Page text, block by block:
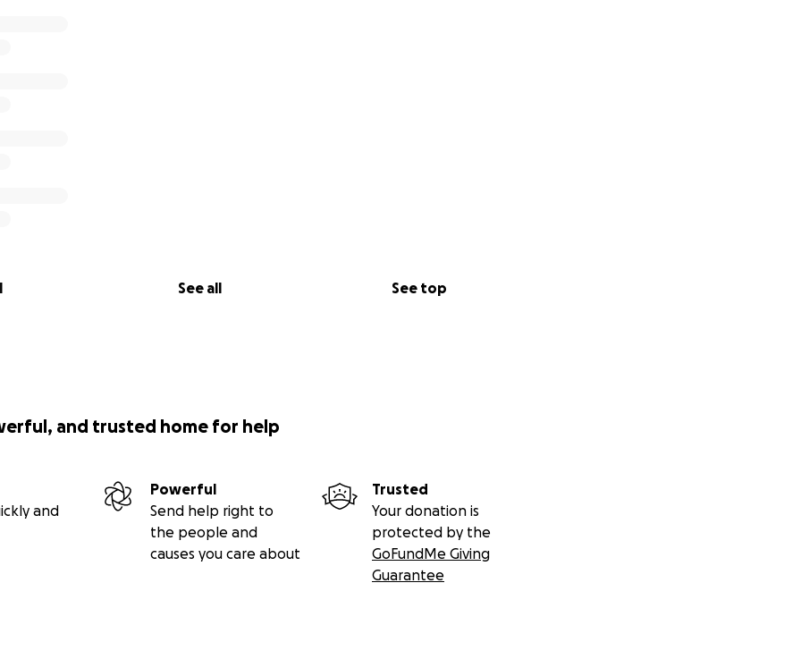
See all See top
and trusted home for help
and
Powerful
Send help right to
the people and
causes you care about
Trusted
Your donation is
protected by the
GoFundMe Giving
Guarantee